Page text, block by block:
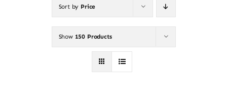
Sustainability & Impact
Sort by Price
Show 150 Products